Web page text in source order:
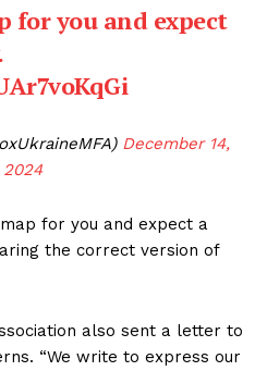
for you and expect
December 14,
2024
for you and expect a
the correct version of
also sent a letter to
“We write to express our